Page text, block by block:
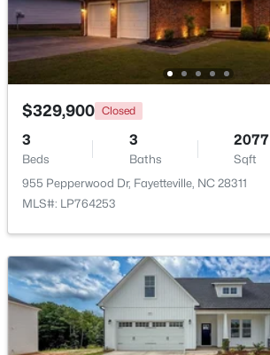
Beds Baths Sqft
5890 Waccamaw Ct, Fayetteville, NC 28314
MLS#: LP767169
$262,500 Active
Beds
2
Baths
1325
Sqft
$329,900 Closed
3
Beds
3
Baths
2077
Sqft
955 Pepperwood Dr, Fayetteville, NC 28311
MLS#: LP764253